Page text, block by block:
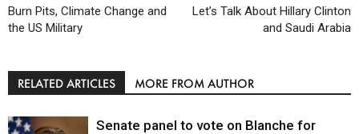
Burn Pits, Climate Change and
the US Military
Let’s Talk About Hillary Clinton
and Saudi Arabia
RELATED ARTICLES MORE FROM AUTHOR
Senate panel to vote on Blanche for